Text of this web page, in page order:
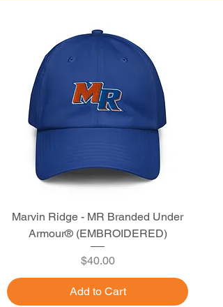
Marvin Ridge - MR Branded Under
Armour® (EMBROIDERED)
Price
$40.00
Add to Cart